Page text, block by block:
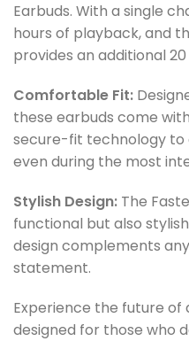
Earbuds. With a single
hours of playback, and
provides an additional 20
Comfortable Fit:
these earbuds come
secure-fit technology to
even during the most
Stylish Design: The
functional but also
design complements
statement.
Experience the future of
designed for those who